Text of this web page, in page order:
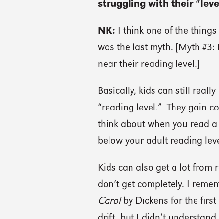
struggling with their
NK: I think one of the
was the last myth. [Myth #3:
near their reading level.]
Basically, kids can still
“reading level.” They gain
think about when you read
below your adult reading
Kids can also get a lot from
don’t get completely. I
Carolby Dickens for the first